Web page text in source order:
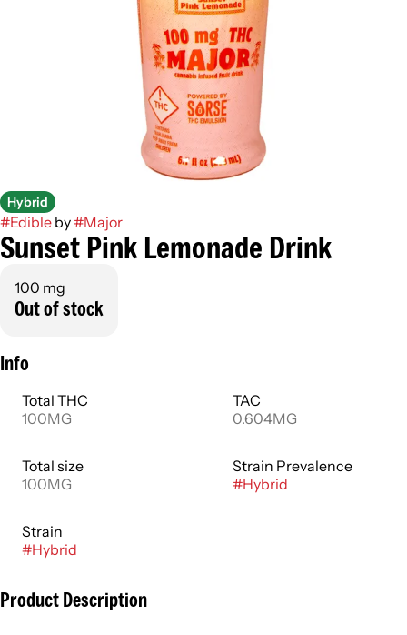
Hybrid
#Edible by#Major
Sunset Pink Lemonade Drink
100 mg
Out of stock
Info
Total THC
100MG
TAC
0.604MG
Total size
100MG
Strain Prevalence
#Hybrid
Strain
#Hybrid
Product Description